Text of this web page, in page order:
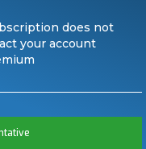
does not
your account